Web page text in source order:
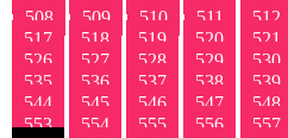
508
509 510 511 512
517
518 519 520 521
526
527 528 529 530
535
536 537 538 539
544
545 546 547 548
553
554 555 556 557